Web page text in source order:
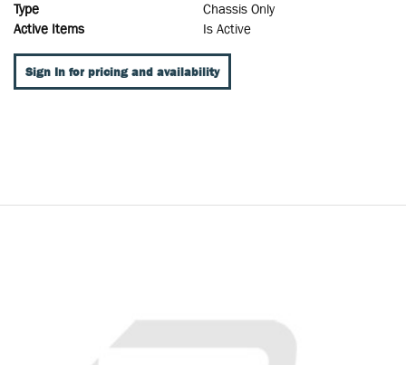
Type
Chassis Only
Active Items
Is Active
Sign In for pricing and availability